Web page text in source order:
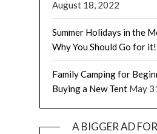
August 18, 2022
Summer Holidays in the
Why You Should Go for it!
Family Camping for
Buying a New Tent May
A BIGGER AD